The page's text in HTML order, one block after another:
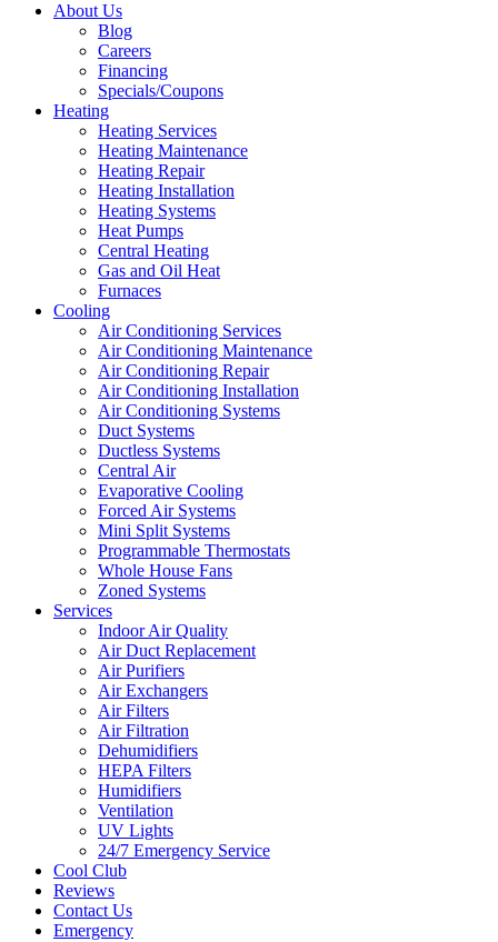
About Us
Blog
Careers
Financing
Specials/Coupons
Heating
Heating Services
Heating Maintenance
Heating Repair
Heating Installation
Heating Systems
Heat Pumps
Central Heating
Gas and Oil Heat
Furnaces
Cooling
Air Conditioning Services
Air Conditioning Maintenance
Air Conditioning Repair
Air Conditioning Installation
Air Conditioning Systems
Duct Systems
Ductless Systems
Central Air
Evaporative Cooling
Forced Air Systems
Mini Split Systems
Programmable Thermostats
Whole House Fans
Zoned Systems
Services
Indoor Air Quality
Air Duct Replacement
Air Purifiers
Air Exchangers
Air Filters
Air Filtration
Dehumidifiers
HEPA Filters
Humidifiers
Ventilation
UV Lights
24/7 Emergency Service
Cool Club
Reviews
Contact Us
Emergency